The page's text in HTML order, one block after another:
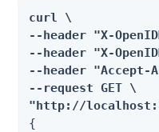
curl \
--header "X-
--header "X-
--header "Accept-
--request GET \
"http://
{